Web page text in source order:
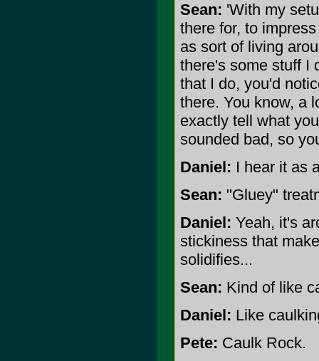
Sean: 'With my
there for, to
as sort of living
there's some stuff I
that I do, you'd
there. You know, a
exactly tell what
sounded bad, so
Daniel: I hear it as
Sean: "Gluey"
Daniel: Yeah, it's
stickiness that
solidifies...
Sean: Kind of like
Daniel: Like
Pete: Caulk Rock.